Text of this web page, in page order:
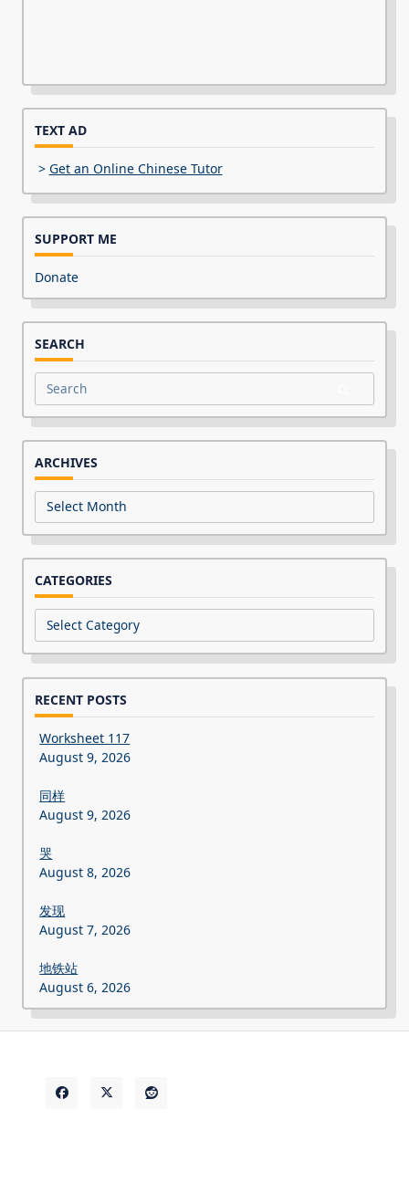
TEXT AD
> Get an Online Chinese Tutor
SUPPORT ME
Donate
SEARCH
Search
for:
ARCHIVES
Archives
CATEGORIES
Categories
RECENT POSTS
Worksheet 117
August 9, 2026
同样
August 9, 2026
哭
August 8, 2026
发现
August 7, 2026
地铁站
August 6, 2026